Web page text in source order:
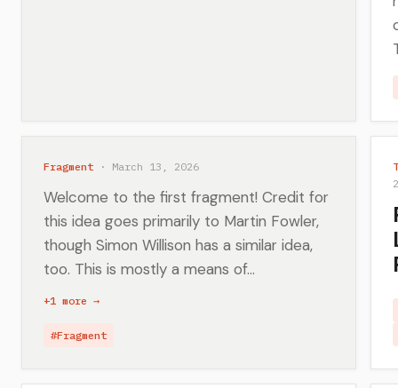
Fragment · March 13, 2026
Welcome to the first fragment! Credit for
this idea goes primarily to Martin Fowler,
though Simon Willison has a similar idea,
too. This is mostly a means of...
+1 more →
#Fragment